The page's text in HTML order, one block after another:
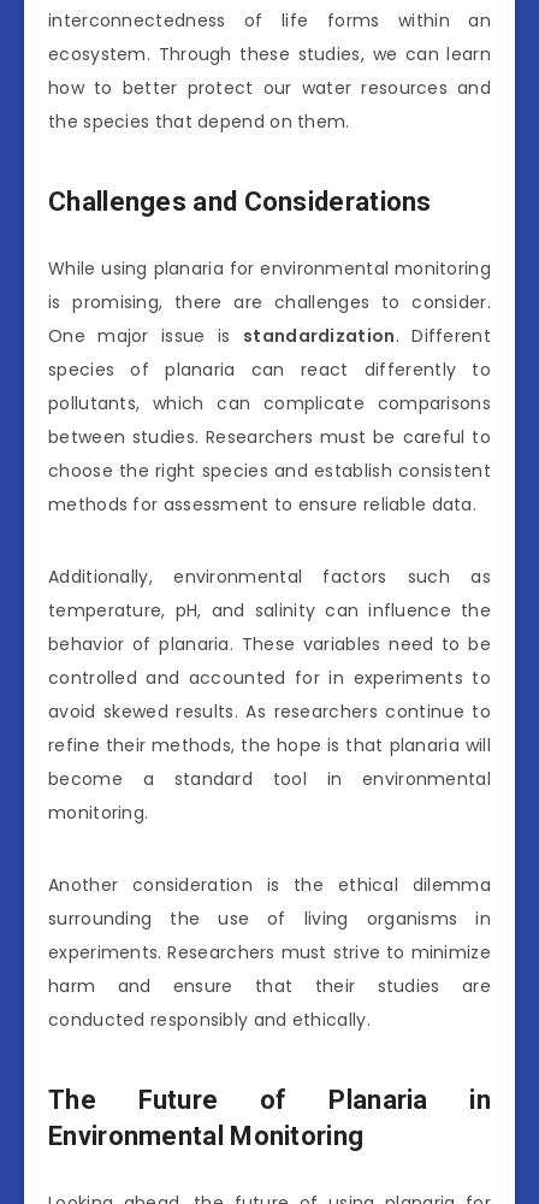
interconnectedness of life forms within an
ecosystem. Through these studies, we can learn
how to better protect our water resources and
the species that depend on them.
Challenges and Considerations
While using planaria for environmental monitoring
is promising, there are challenges to consider.
One major issue is standardization. Different
species of planaria can react differently to
pollutants, which can complicate comparisons
between studies. Researchers must be careful to
choose the right species and establish consistent
methods for assessment to ensure reliable data.
Additionally, environmental factors such as
temperature, pH, and salinity can influence the
behavior of planaria. These variables need to be
controlled and accounted for in experiments to
avoid skewed results. As researchers continue to
refine their methods, the hope is that planaria will
become a standard tool in environmental
monitoring.
Another consideration is the ethical dilemma
surrounding the use of living organisms in
experiments. Researchers must strive to minimize
harm and ensure that their studies are
conducted responsibly and ethically.
The Future of Planaria in
Environmental Monitoring